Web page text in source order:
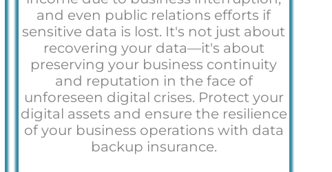
and even public relations efforts if
sensitive data is lost. It's not just about
recovering your data—it's about
preserving your business continuity
and reputation in the face of
unforeseen digital crises. Protect your
digital assets and ensure the resilience
of your business operations with data
backup insurance.